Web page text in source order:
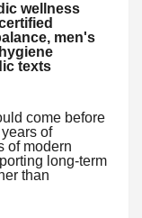
wellness
men's
texts
come before
of
of modern
long-term
than